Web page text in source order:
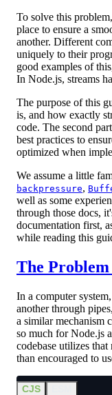
To solve this
place to ensure a
another. Different
uniquely to their
good examples of
In Node.js, streams
The purpose of this
is, and how exactly
code. The second
best practices to
optimized when
We assume a little
backpressure,
well as some
through those docs,
documentation first,
while reading this
The
In a computer
another through
a similar mechanism
so much for Node.js
codebase utilizes
than encouraged to
CJS